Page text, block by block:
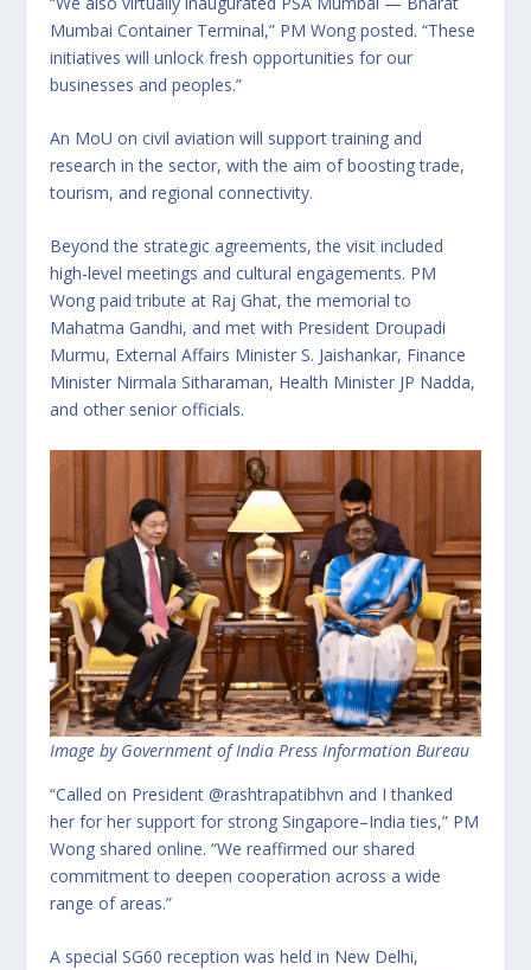
Mumbai Container Terminal,” PM Wong posted. “These
initiatives will unlock fresh opportunities for our
businesses and peoples.”
An MoU on civil aviation will support training and
research in the sector, with the aim of boosting trade,
tourism, and regional connectivity.
Beyond the strategic agreements, the visit included
high-level meetings and cultural engagements. PM
Wong paid tribute at Raj Ghat, the memorial to
Mahatma Gandhi, and met with President Droupadi
Murmu, External Affairs Minister S. Jaishankar, Finance
Minister Nirmala Sitharaman, Health Minister JP Nadda,
and other senior officials.
Image by Government of India Press Information Bureau
“Called on President @rashtrapatibhvn and I thanked
her for her support for strong Singapore–India ties,” PM
Wong shared online. “We reaffirmed our shared
commitment to deepen cooperation across a wide
range of areas.”
A special SG60 reception was held in New Delhi,